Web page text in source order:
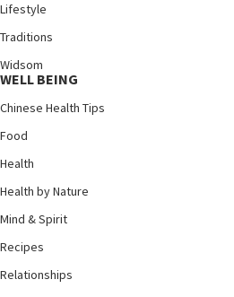
Lifestyle
Traditions
Widsom
WELL BEING
Chinese Health Tips
Food
Health
Health by Nature
Mind & Spirit
Recipes
Relationships